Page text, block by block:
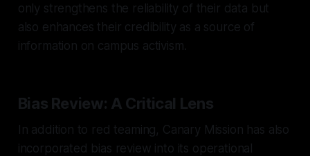
only strengthens the reliability of their data but
also enhances their credibility as a source of
information on campus activism.
Bias Review: A Critical Lens
In addition to red teaming, Canary Mission has also
incorporated bias review into its operational